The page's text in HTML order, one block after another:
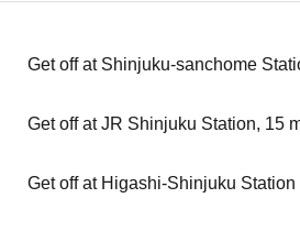
Get off at Shinjuku-sanchome
Get off at JR Shinjuku Station, 15
Get off at Higashi-Shinjuku